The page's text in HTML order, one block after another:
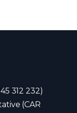
312 232)
(CAR